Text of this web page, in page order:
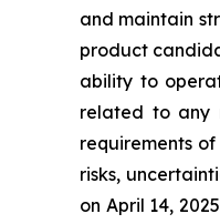
and maintain
product
ability to
related to any
requirements
risks,
on April 14,